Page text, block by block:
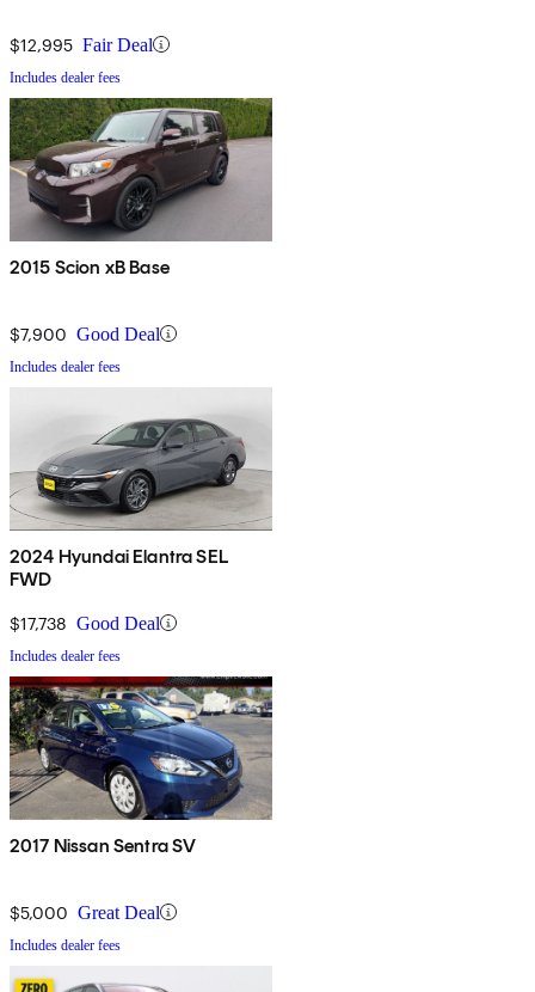
$12,995 Fair Deal
Includes dealer fees
2015 Scion xB Base
$7,900 Good Deal
Includes dealer fees
2024 Hyundai Elantra SEL
FWD
$17,738 Good Deal
Includes dealer fees
2017 Nissan Sentra SV
$5,000 Great Deal
Includes dealer fees